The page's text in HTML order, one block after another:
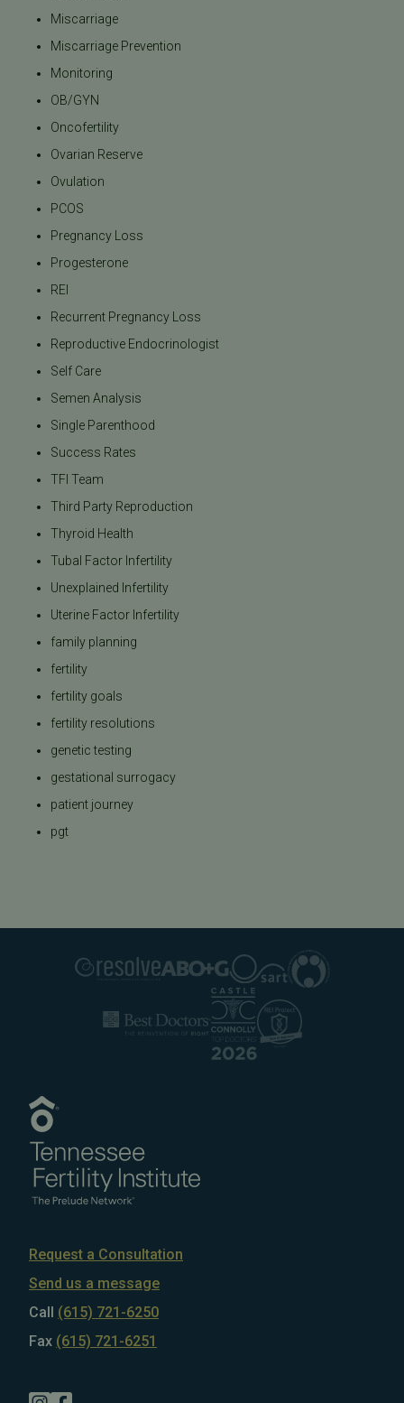
Miscarriage
Miscarriage Prevention
Monitoring
OB/GYN
Oncofertility
Ovarian Reserve
Ovulation
PCOS
Pregnancy Loss
Progesterone
REI
Recurrent Pregnancy Loss
Reproductive Endocrinologist
Self Care
Semen Analysis
Single Parenthood
Success Rates
TFI Team
Third Party Reproduction
Thyroid Health
Tubal Factor Infertility
Unexplained Infertility
Uterine Factor Infertility
family planning
fertility
fertility goals
fertility resolutions
genetic testing
gestational surrogacy
patient journey
pgt
Request a Consultation
Send us a message
Call (615) 721-6250
Fax (615) 721-6251